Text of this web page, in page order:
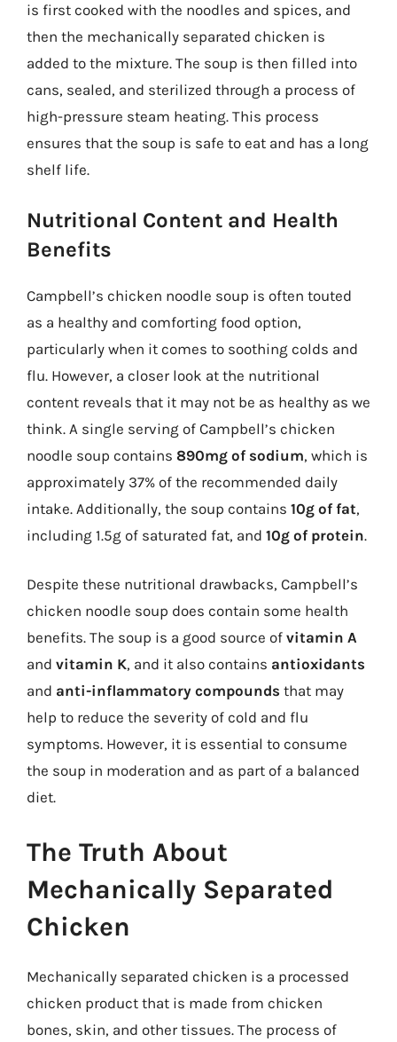
is first cooked with the noodles and spices, and
then the mechanically separated chicken is
added to the mixture. The soup is then filled into
cans, sealed, and sterilized through a process of
high-pressure steam heating. This process
ensures that the soup is safe to eat and has a long
shelf life.
Nutritional Content and Health
Benefits
Campbell’s chicken noodle soup is often touted
as a healthy and comforting food option,
particularly when it comes to soothing colds and
flu. However, a closer look at the nutritional
content reveals that it may not be as healthy as we
think. A single serving of Campbell’s chicken
noodle soup contains 890mg of sodium, which is
approximately 37% of the recommended daily
intake. Additionally, the soup contains 10g of fat,
including 1.5g of saturated fat, and 10g of protein.
Despite these nutritional drawbacks, Campbell’s
chicken noodle soup does contain some health
benefits. The soup is a good source of vitamin A
and vitamin K, and it also contains antioxidants
and anti-inflammatory compounds that may
help to reduce the severity of cold and flu
symptoms. However, it is essential to consume
the soup in moderation and as part of a balanced
diet.
The Truth About
Mechanically Separated
Chicken
Mechanically separated chicken is a processed
chicken product that is made from chicken
bones, skin, and other tissues. The process of